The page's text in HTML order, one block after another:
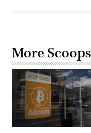
More Scoops
View